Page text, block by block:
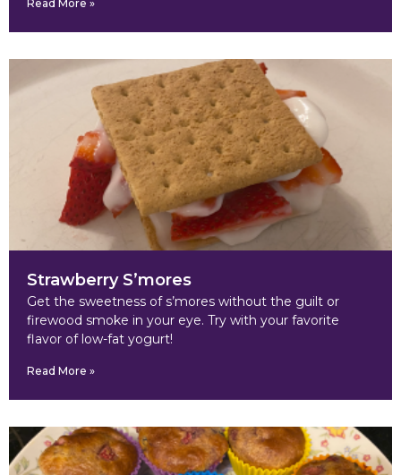
Read More »
Strawberry S’mores
Get the sweetness of s’mores without the guilt or
firewood smoke in your eye. Try with your favorite
flavor of low-fat yogurt!
Read More »